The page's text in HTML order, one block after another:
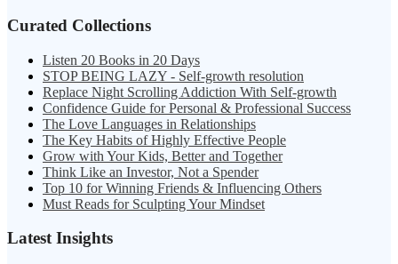
Curated Collections
Listen 20 Books in 20 Days
STOP BEING LAZY - Self-growth resolution
Replace Night Scrolling Addiction With Self-growth
Confidence Guide for Personal & Professional Success
The Love Languages in Relationships
The Key Habits of Highly Effective People
Grow with Your Kids, Better and Together
Think Like an Investor, Not a Spender
Top 10 for Winning Friends & Influencing Others
Must Reads for Sculpting Your Mindset
Latest Insights